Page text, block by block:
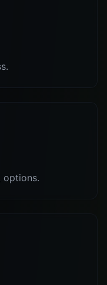
options.